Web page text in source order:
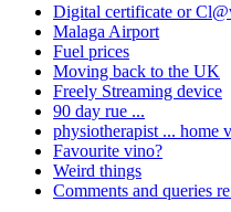
Digital certificate or
Malaga Airport
Fuel prices
Moving back to the UK
Freely Streaming device
90 day rue ...
physiotherapist ... home
Favourite vino?
Weird things
Comments and queries